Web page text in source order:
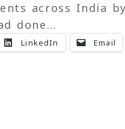
across India
done...
LinkedIn Email